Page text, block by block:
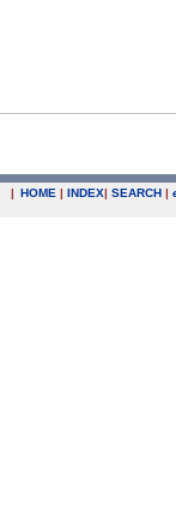
| HOME | INDEX| SEARCH |